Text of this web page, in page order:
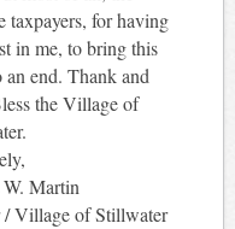
taxpayers, for having
in me, to bring this
an end. Thank and
the Village of
W. Martin
/ Village of Stillwater